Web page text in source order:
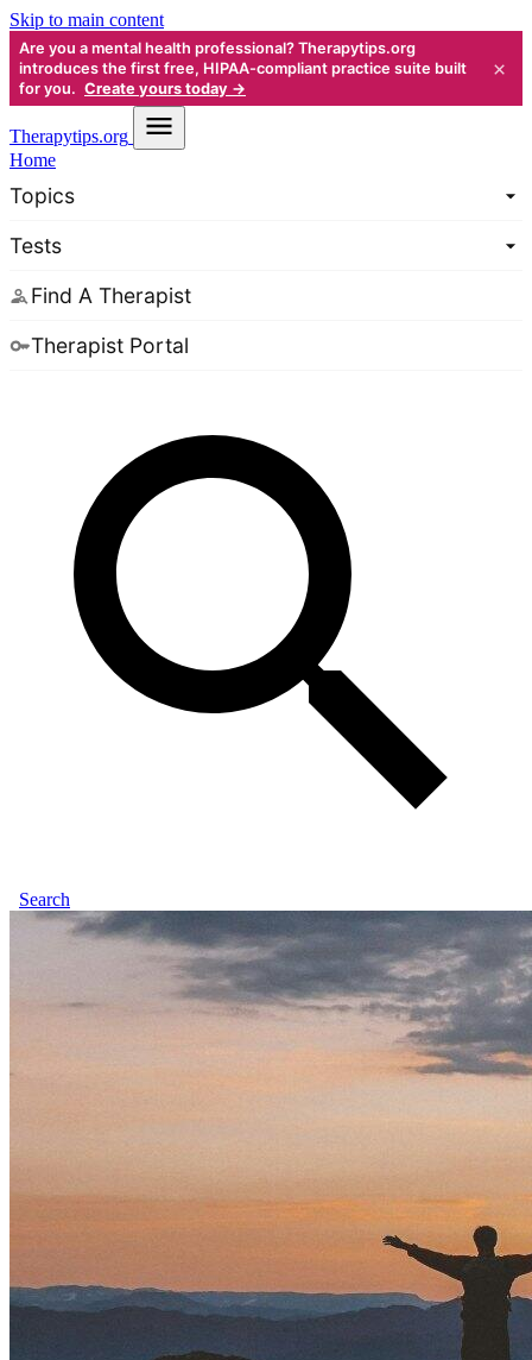
Skip to main content
Are you a mental health professional? Therapytips.org
introduces the first free, HIPAA-compliant practice suite built
for you. Create yours today →
×
Therapytips.org
Home
Topics
Tests
Find A Therapist
Therapist Portal
Search